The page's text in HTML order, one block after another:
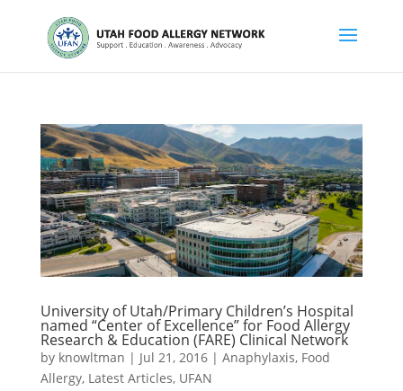
University of Utah/Primary Children’s Hospital
named “Center of Excellence” for Food Allergy
Research & Education (FARE) Clinical Network
by knowltman | Jul 21, 2016| Anaphylaxis, Food
Allergy, Latest Articles, UFAN